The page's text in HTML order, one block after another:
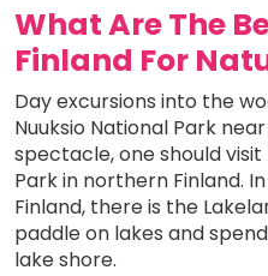
What Are The
Finland For
Day excursions into the
Nuuksio National Park
spectacle, one should
Park in northern Finland.
Finland, there is the
paddle on lakes and
lake shore.